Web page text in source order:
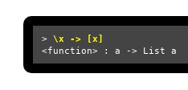
> \x -> [x]